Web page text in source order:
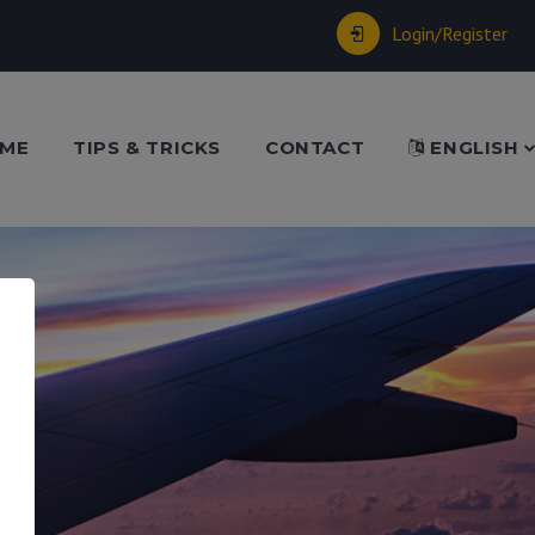
Login/Register
TIPS & TRICKS CONTACT ENGLISH